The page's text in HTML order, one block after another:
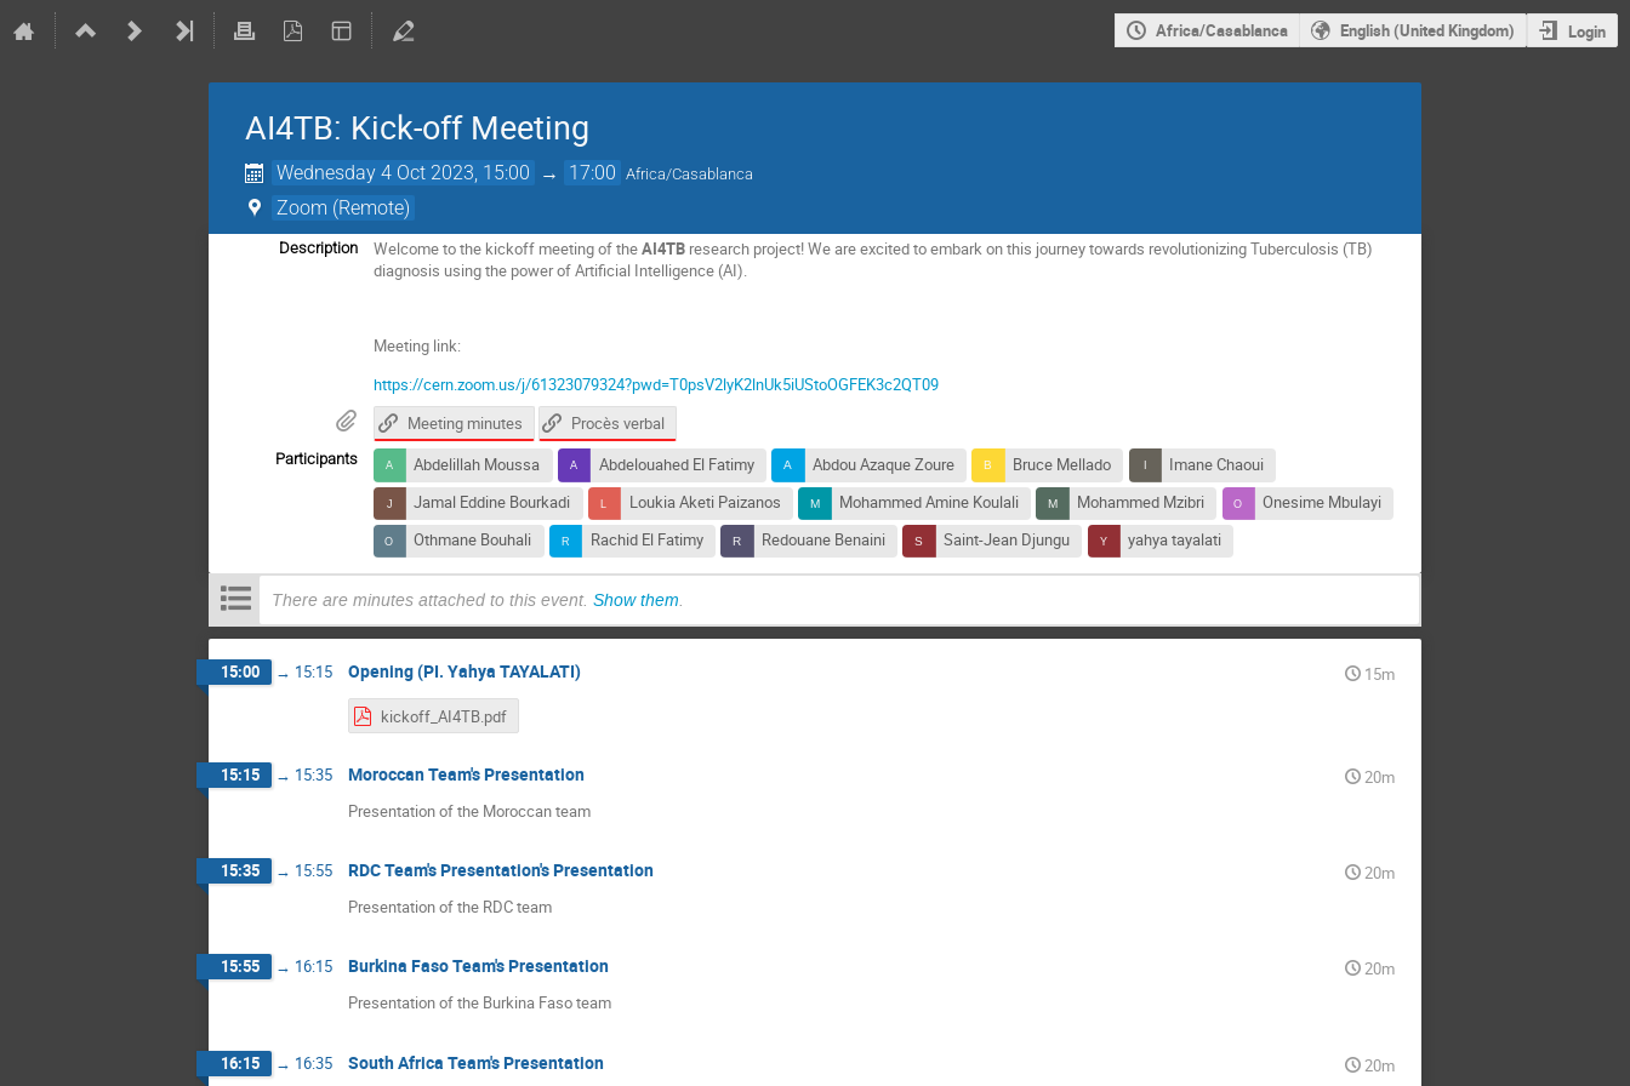
Africa/Casablanca English (United Kingdom) Login
AI4TB: Kick-off Meeting
Wednesday 4 Oct 2023, 15:00 → 17:00 Africa/Casablanca
Zoom (Remote)
Description Welcome to the kickoff meeting of theAI4TB research project! We are excited to embark on this journey towards revolutionizing Tuberculosis (TB)
diagnosis using the power of Artificial Intelligence (AI).
Meeting link:
https://cern.zoom.us/j/61323079324?pwd=T0psV2lyK2lnUk5iUStoOGFEK3c2QT09
Meeting minutes
Procès verbal
Participants Abdelillah Moussa Abdelouahed El Fatimy Abdou Azaque Zoure Bruce Mellado
Imane Chaoui
Jamal Eddine Bourkadi
Loukia Aketi Paizanos Mohammed Amine Koulali Mohammed Mzibri
Onesime Mbulayi
Othmane Bouhali
Rachid El Fatimy Redouane Benaini Saint-Jean Djungu yahya tayalati
There are minutes attached to this event. Show them.
15:00 → 15:15 Opening (PI. Yahya TAYALATI)
15m
kickoff_AI4TB.pdf
15:15 → 15:35 Moroccan Team's Presentation
20m
Presentation of the Moroccan team
15:35 → 15:55 RDC Team's Presentation's Presentation
20m
Presentation of the RDC team
15:55 → 16:15 Burkina Faso Team's Presentation
20m
Presentation of the Burkina Faso team
16:15 → 16:35 South Africa Team's Presentation 20m